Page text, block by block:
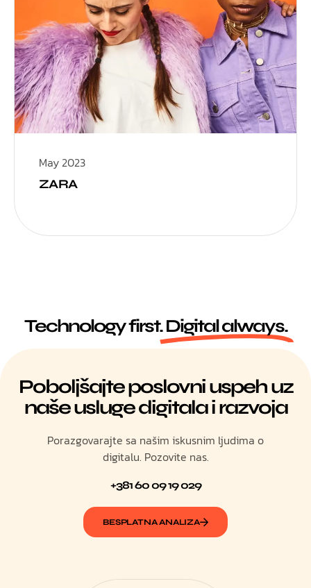
May 2023
ZARA
Technology first. Digital always.
Poboljšajte poslovni uspeh uz
naše usluge digitala i razvoja
Porazgovarajte sa našim iskusnim ljudima o
digitalu. Pozovite nas.
+381 60 09 19 029
BESPLATNA ANALIZA